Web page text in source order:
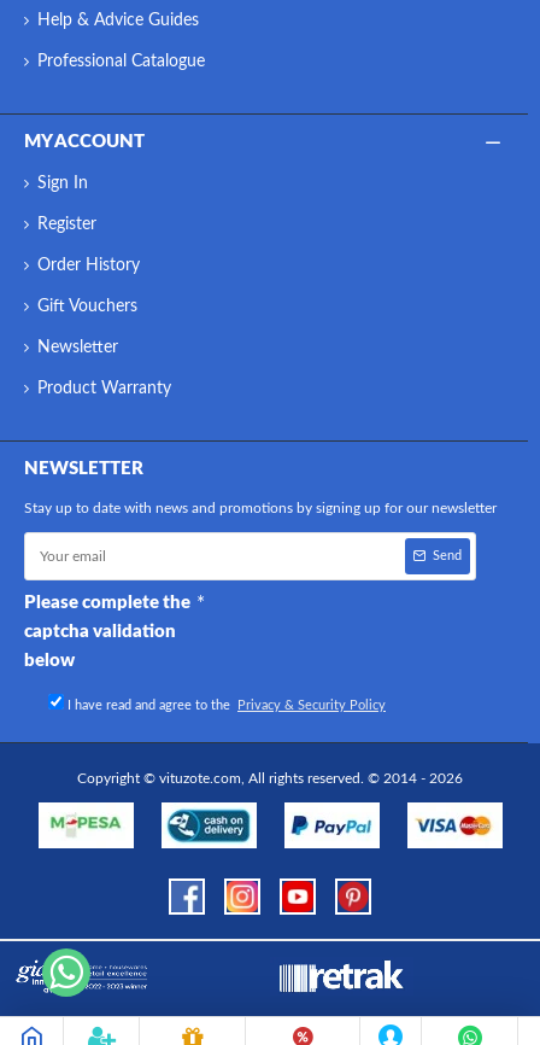
Help & Advice Guides
Professional Catalogue
MY ACCOUNT
Sign In
Register
Order History
Gift Vouchers
Newsletter
Product Warranty
NEWSLETTER
Stay up to date with news and promotions by signing up for our newsletter
Send
Please complete the
captcha validation
below
I have read and agree to the Privacy & Security Policy
Copyright © vituzote.com, All rights reserved. © 2014 - 2026